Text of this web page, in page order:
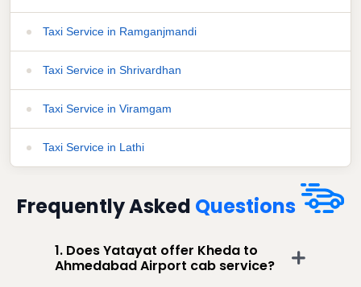
Taxi Service in Ramganjmandi
Taxi Service in Shrivardhan
Taxi Service in Viramgam
Taxi Service in Lathi
Frequently Asked Questions
1. Does Yatayat offer Kheda to
Ahmedabad Airport cab service?